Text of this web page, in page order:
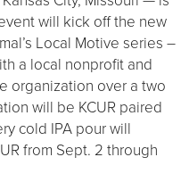
will kick off the new
Local Motive series –
a local nonprofit and
organization over a two
will be KCUR paired
cold IPA pour will
from Sept. 2 through